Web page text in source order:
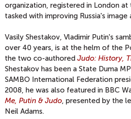
organization, registered in London at
tasked with improving Russia's
Vasily Shestakov, Vladimir Putin's
over 40 years, is at the helm of the
the two co-authored Judo: History,
Shestakov has been a State Duma
SAMBO International Federation
2008, he was also featured in BBC
Me, Putin & Judo , presented by the
Neil Adams.